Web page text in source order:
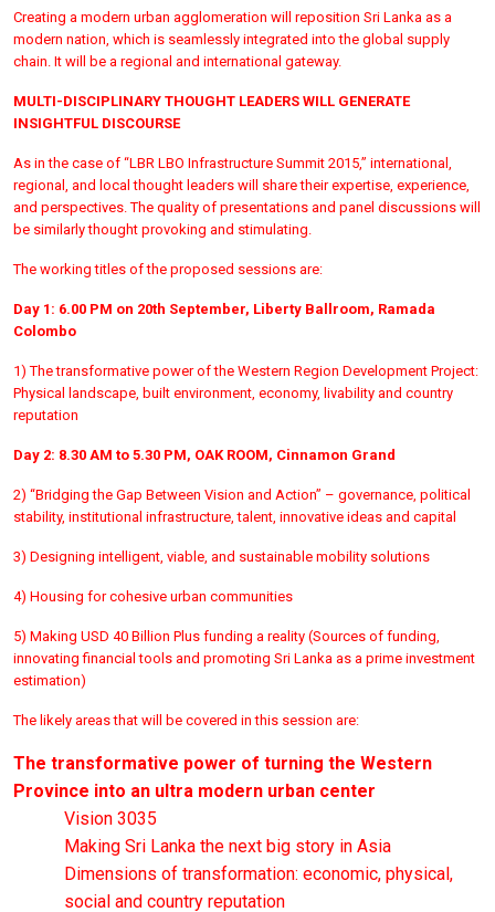
Creating a modern urban agglomeration will reposition Sri Lanka as a
modern nation, which is seamlessly integrated into the global supply
chain. It will be a regional and international gateway.
MULTI-DISCIPLINARY THOUGHT LEADERS WILL GENERATE
INSIGHTFUL DISCOURSE
As in the case of “LBR LBO Infrastructure Summit 2015,” international,
regional, and local thought leaders will share their expertise, experience,
and perspectives. The quality of presentations and panel discussions will
be similarly thought provoking and stimulating.
The working titles of the proposed sessions are:
Day 1: 6.00 PM on 20th September, Liberty Ballroom, Ramada
Colombo
1) The transformative power of the Western Region Development Project:
Physical landscape, built environment, economy, livability and country
reputation
Day 2: 8.30 AM to 5.30 PM, OAK ROOM, Cinnamon Grand
2) “Bridging the Gap Between Vision and Action” – governance, political
stability, institutional infrastructure, talent, innovative ideas and capital
3) Designing intelligent, viable, and sustainable mobility solutions
4) Housing for cohesive urban communities
5) Making USD 40 Billion Plus funding a reality (Sources of funding,
innovating financial tools and promoting Sri Lanka as a prime investment
estimation)
The likely areas that will be covered in this session are:
The transformative power of turning the Western
Province into an ultra modern urban center
Vision 3035
Making Sri Lanka the next big story in Asia
Dimensions of transformation: economic, physical,
social and country reputation